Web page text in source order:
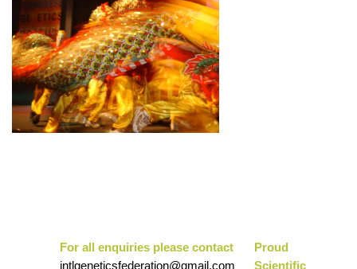
For all enquiries please contact
intlgeneticsfederation@gmail.com
Proud
Scientific